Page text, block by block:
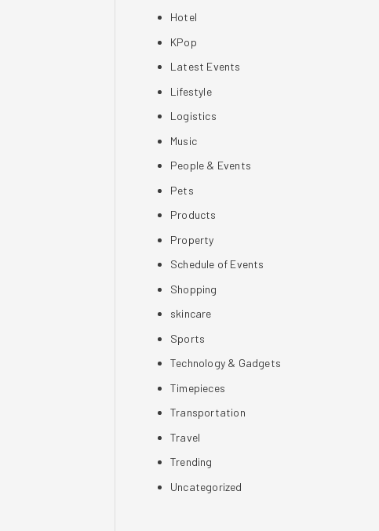
Hotel
KPop
Latest Events
Lifestyle
Logistics
Music
People & Events
Pets
Products
Property
Schedule of Events
Shopping
skincare
Sports
Technology & Gadgets
Timepieces
Transportation
Travel
Trending
Uncategorized